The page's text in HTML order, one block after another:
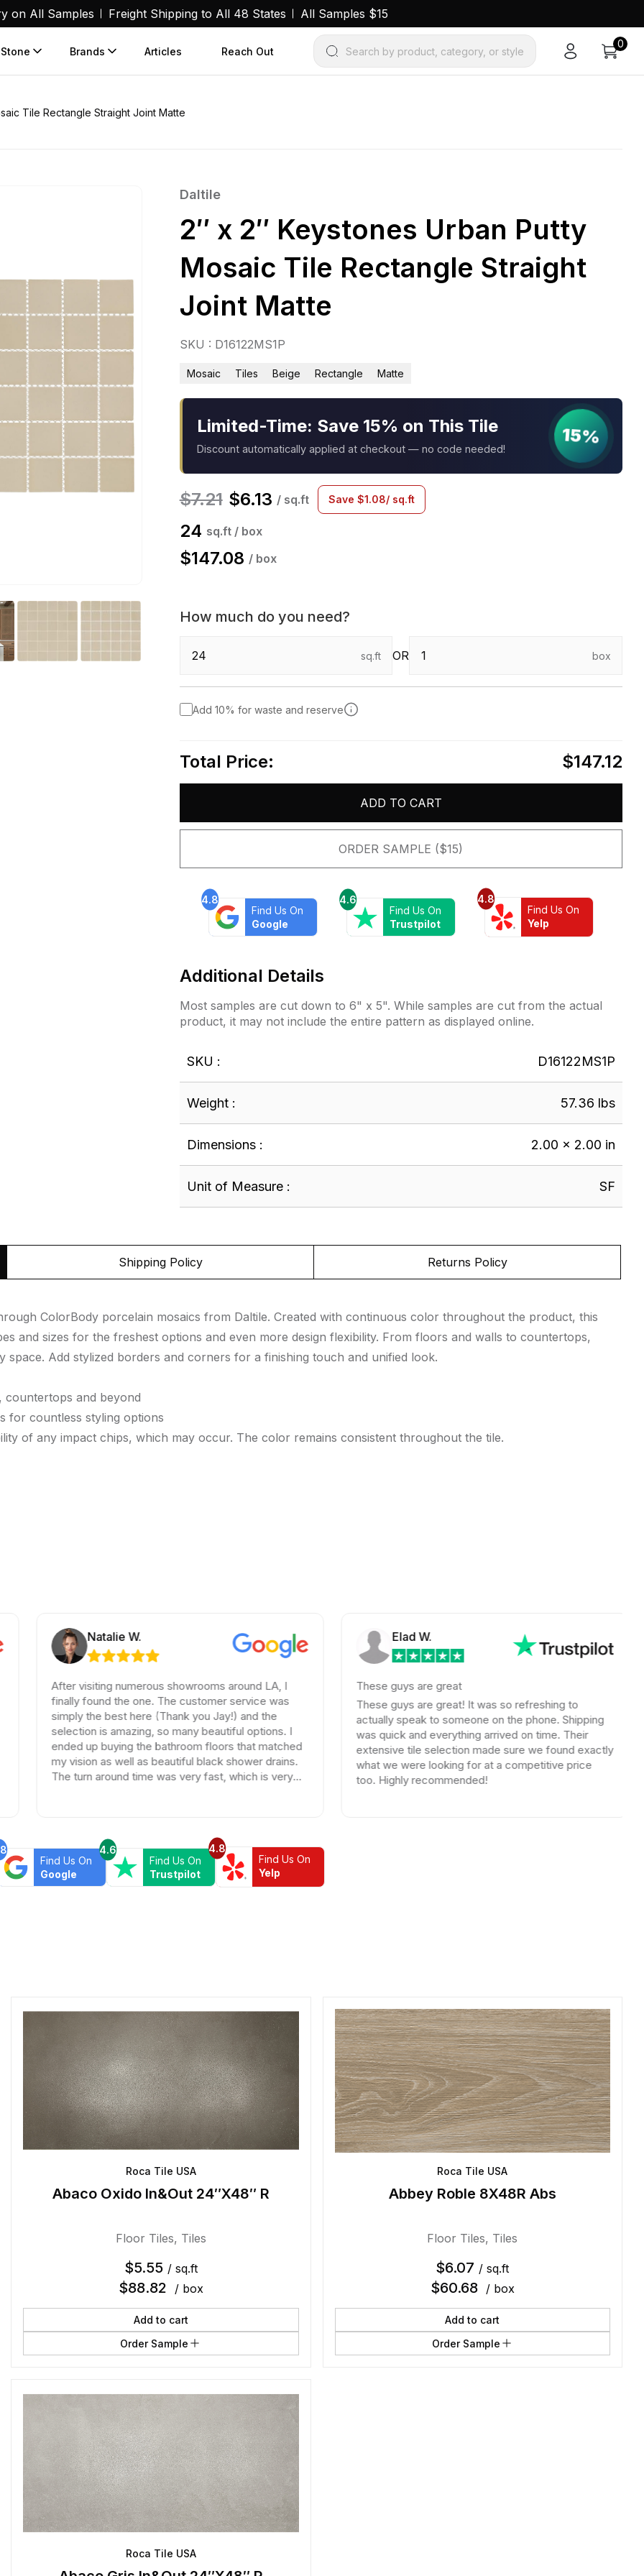
on All Samples Freight Shipping to All 48 States All Samples $15
Brands Articles Reach Out Search by product, category, or style
0
Tile Rectangle Straight Joint Matte
Daltile
2″ x 2″ Keystones Urban Putty
Mosaic Tile Rectangle Straight
Joint Matte
SKU : D16122MS1P
Mosaic Tiles Beige Rectangle Matte
Limited-Time: Save 15% on This Tile
Discount automatically applied at checkout — no code needed!
15%
$7.21 $6.13 / sq.ft Save $1.08/ sq.ft
24 sq.ft / box
$147.08 / box
How much do you need?
sq.ft OR box
Add 10% for waste and reserve
Total Price: $147.12
ADD TO CART
ORDER SAMPLE ($15)
4.8
Find Us On
Google
4.6
Find Us On
Trustpilot
4.8
Find Us On
Yelp
Additional Details
Most samples are cut down to 6" x 5". While samples are cut from the actual
product, it may not include the entire pattern as displayed online.
SKU : D16122MS1P
Weight : 57.36 lbs
Dimensions : 2.00 × 2.00 in
Unit of Measure : SF
Shipping Policy Returns Policy
ColorBody porcelain mosaics from Daltile. Created with continuous color throughout the product, this
and sizes for the freshest options and even more design flexibility. From floors and walls to countertops,
Add stylized borders and corners for a finishing touch and unified look.
and beyond
for countless styling options
of any impact chips, which may occur. The color remains consistent throughout the tile.
Natalie W.
After visiting numerous showrooms around LA, I
finally found the one. The customer service was
simply the best here (Thank you Jay!) and the
selection is amazing, so many beautiful options. I
ended up buying the bathroom floors that matched
my vision as well as beautiful black shower drains.
The turn around time was very fast, which is very
Elad W.
These guys are great
These guys are great! It was so refreshing to
actually speak to someone on the phone. Shipping
was quick and everything arrived on time. Their
extensive tile selection made sure we found exactly
what we were looking for at a competitive price
too. Highly recommended!
Find Us On
Google
4.6
Find Us On
Trustpilot
4.8
Find Us On
Yelp
Roca Tile USA
Abaco Oxido In&Out 24″X48″ R
Floor Tiles, Tiles
$5.55 / sq.ft
$88.82 / box
Add to cart
Order Sample
Roca Tile USA
Abbey Roble 8X48R Abs
Floor Tiles, Tiles
$6.07 / sq.ft
$60.68 / box
Add to cart
Order Sample
Roca Tile USA